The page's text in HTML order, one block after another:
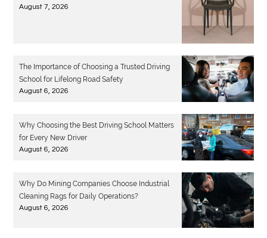
August 7, 2026
The Importance of Choosing a Trusted Driving
School for Lifelong Road Safety
August 6, 2026
Why Choosing the Best Driving School Matters
for Every New Driver
August 6, 2026
Why Do Mining Companies Choose Industrial
Cleaning Rags for Daily Operations?
August 6, 2026